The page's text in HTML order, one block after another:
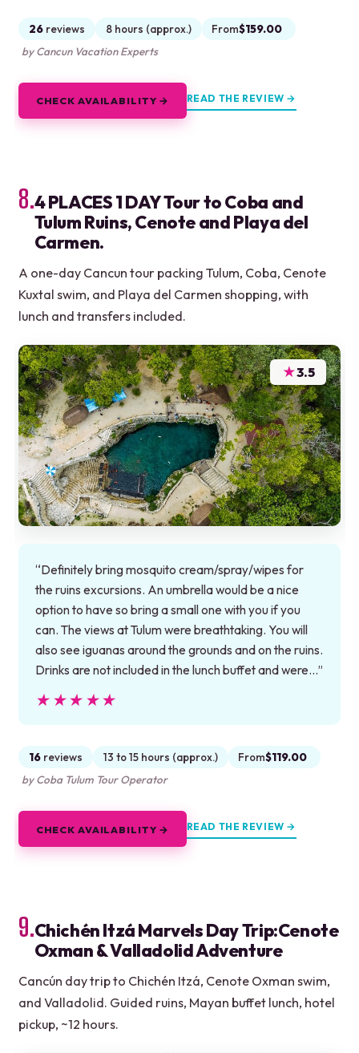
26 reviews 8 hours (approx.) From$159.00
by Cancun Vacation Experts
CHECK AVAILABILITY → READ THE REVIEW →
8.4 PLACES 1 DAY Tour to Coba and
Tulum Ruins, Cenote and Playa del
Carmen.
A one-day Cancun tour packing Tulum, Coba, Cenote
Kuxtal swim, and Playa del Carmen shopping, with
lunch and transfers included.
★3.5
“Definitely bring mosquito cream/spray/wipes for
the ruins excursions. An umbrella would be a nice
option to have so bring a small one with you if you
can. The views at Tulum were breathtaking. You will
also see iguanas around the grounds and on the ruins.
Drinks are not included in the lunch buffet and were…”
★★★★★
★★★★★
16 reviews 13 to 15 hours (approx.) From$119.00
by Coba Tulum Tour Operator
CHECK AVAILABILITY → READ THE REVIEW →
9.Chichén Itzá Marvels Day Trip:Cenote
Oxman & Valladolid Adventure
Cancún day trip to Chichén Itzá, Cenote Oxman swim,
and Valladolid. Guided ruins, Mayan buffet lunch, hotel
pickup, ~12 hours.